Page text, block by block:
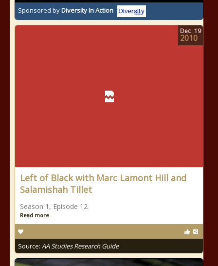
Sponsored byDiversity In Action
Left of Black with Marc Lamont Hill and
Salamishah Tillet
Season 1, Episode 12
Read more
Source: AA Studies Research Guide
Dec 19
2010